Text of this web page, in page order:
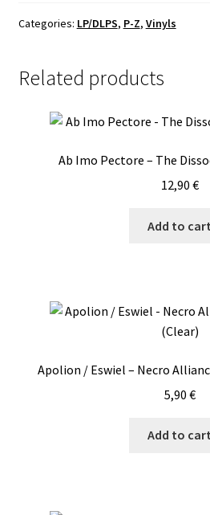
Of
The
quantity
Categories: LP/DLPS, P-Z, Vinyls
Related products
Ab Imo Pectore – The
12,90 €
Add to cart
Apolion / Eswiel – Necro
5,90 €
Add to cart